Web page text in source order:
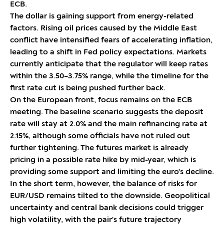
ECB.
The dollar is gaining support from energy-related
factors. Rising oil prices caused by the Middle East
conflict have intensified fears of accelerating inflation,
leading to a shift in Fed policy expectations. Markets
currently anticipate that the regulator will keep rates
within the 3.50–3.75% range, while the timeline for the
first rate cut is being pushed further back.
On the European front, focus remains on the ECB
meeting. The baseline scenario suggests the deposit
rate will stay at 2.0% and the main refinancing rate at
2.15%, although some officials have not ruled out
further tightening. The futures market is already
pricing in a possible rate hike by mid-year, which is
providing some support and limiting the euro's decline.
In the short term, however, the balance of risks for
EUR/USD remains tilted to the downside. Geopolitical
uncertainty and central bank decisions could trigger
high volatility, with the pair's future trajectory